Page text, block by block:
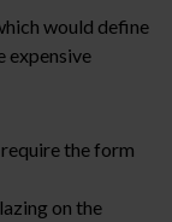
would define
expensive
the form
on the